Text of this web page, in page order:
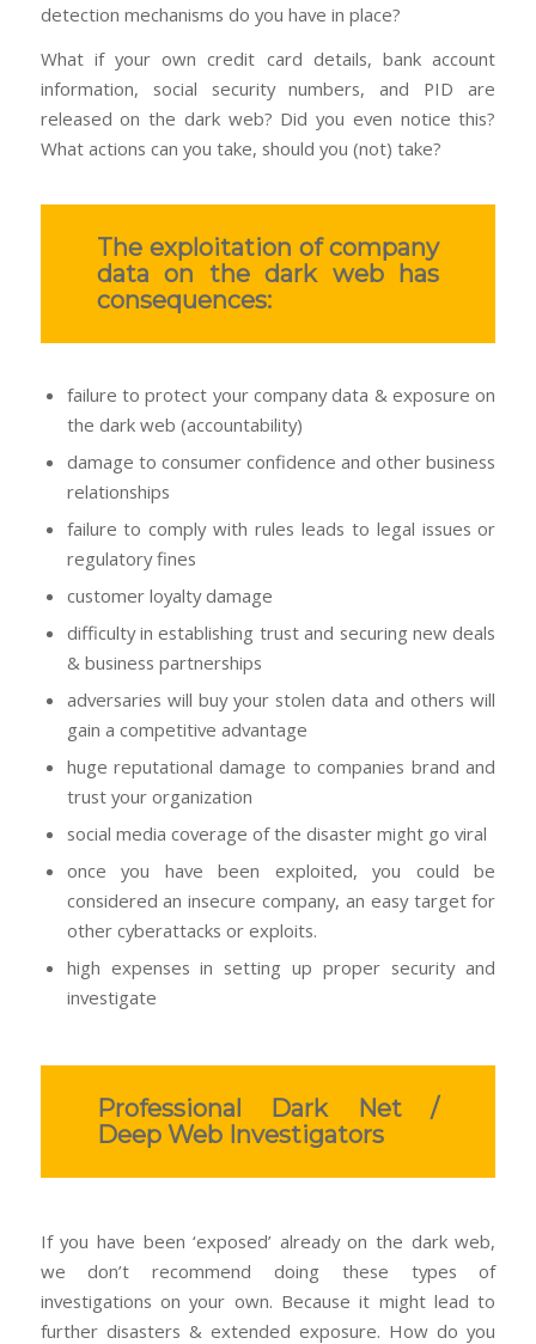
detection mechanisms do you have in place?
What if your own credit card details, bank account
information, social security numbers, and PID are
released on the dark web? Did you even notice this?
What actions can you take, should you (not) take?
The exploitation of company
data on the dark web has
consequences:
failure to protect your company data & exposure on
the dark web (accountability)
damage to consumer confidence and other business
relationships
failure to comply with rules leads to legal issues or
regulatory fines
customer loyalty damage
difficulty in establishing trust and securing new deals
& business partnerships
adversaries will buy your stolen data and others will
gain a competitive advantage
huge reputational damage to companies brand and
trust your organization
social media coverage of the disaster might go viral
once you have been exploited, you could be
considered an insecure company, an easy target for
other cyberattacks or exploits.
high expenses in setting up proper security and
investigate
Professional Dark Net /
Deep Web Investigators
If you have been ‘exposed’ already on the dark web,
we don’t recommend doing these types of
investigations on your own. Because it might lead to
further disasters & extended exposure. How do you